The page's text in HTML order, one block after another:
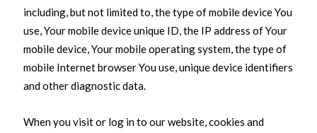
including, but not limited to, the type of mobile device You
use, Your mobile device unique ID, the IP address of Your
mobile device, Your mobile operating system, the type of
mobile Internet browser You use, unique device identifiers
and other diagnostic data.
When you visit or log in to our website, cookies and